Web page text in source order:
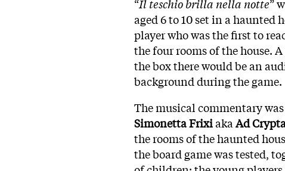
“Il teschio brilla nella notte”
aged 6 to 10 set in a haunted
player who was the first to
the four rooms of the house.
the box there would be an
background during the game.
The musical commentary
Simonetta Frixiaka Ad
the rooms of the haunted
the board game was tested,